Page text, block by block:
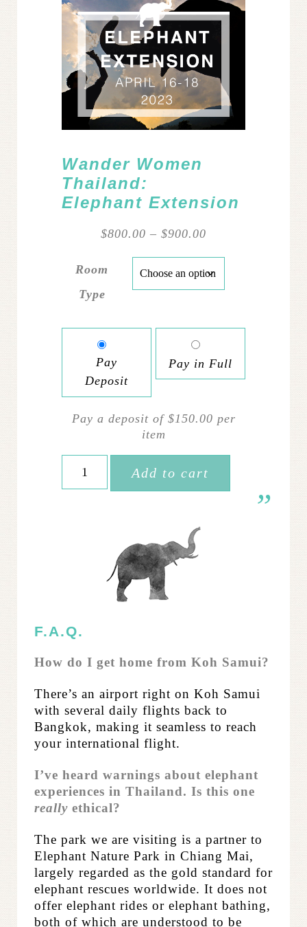
Wander Women
Thailand:
Elephant Extension
$800.00 – $900.00
through
Room
Type
Pay
Deposit
Pay in Full
Pay a deposit of $150.00 per
item
Women
Thailand:
Add to cart
F.A.Q.
How do I get home from Koh Samui?
There’s an airport right on Koh Samui
with several daily flights back to
Bangkok, making it seamless to reach
your international flight.
I’ve heard warnings about elephant
experiences in Thailand. Is this one
really ethical?
The park we are visiting is a partner to
Elephant Nature Park in Chiang Mai,
largely regarded as the gold standard for
elephant rescues worldwide. It does not
offer elephant rides or elephant bathing,
both of which are understood to be